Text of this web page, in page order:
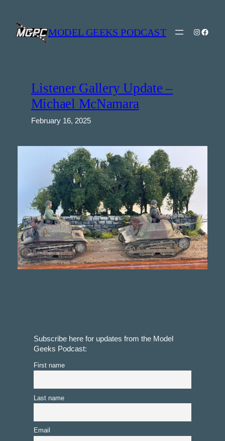
content
MODEL GEEKS PODCAST Model Geeks
Listener Gallery Update –
Michael McNamara
February 16, 2025
Subscribe here for updates from the Model
Geeks Podcast:
First name
Last name
Email